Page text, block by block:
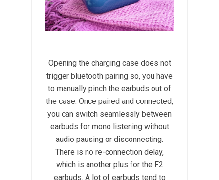
Opening the charging case does not
trigger bluetooth pairing so, you have
to manually pinch the earbuds out of
the case. Once paired and connected,
you can switch seamlessly between
earbuds for mono listening without
audio pausing or disconnecting.
There is no re-connection delay,
which is another plus for the F2
earbuds. A lot of earbuds tend to